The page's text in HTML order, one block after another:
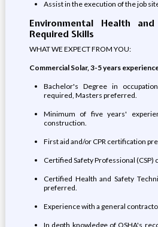
Assist in the execution of the job
Environmental Health
Required Skills
WHAT WE EXPECT FROM YOU:
Commercial Solar, 3-5 years
Bachelor's Degree in
required, Masters preferred.
Minimum of five years'
construction.
First aid and/or CPR certification
Certified Safety Professional
Certified Health and Safety
preferred.
Experience with a general
In depth knowledge of OSHA's